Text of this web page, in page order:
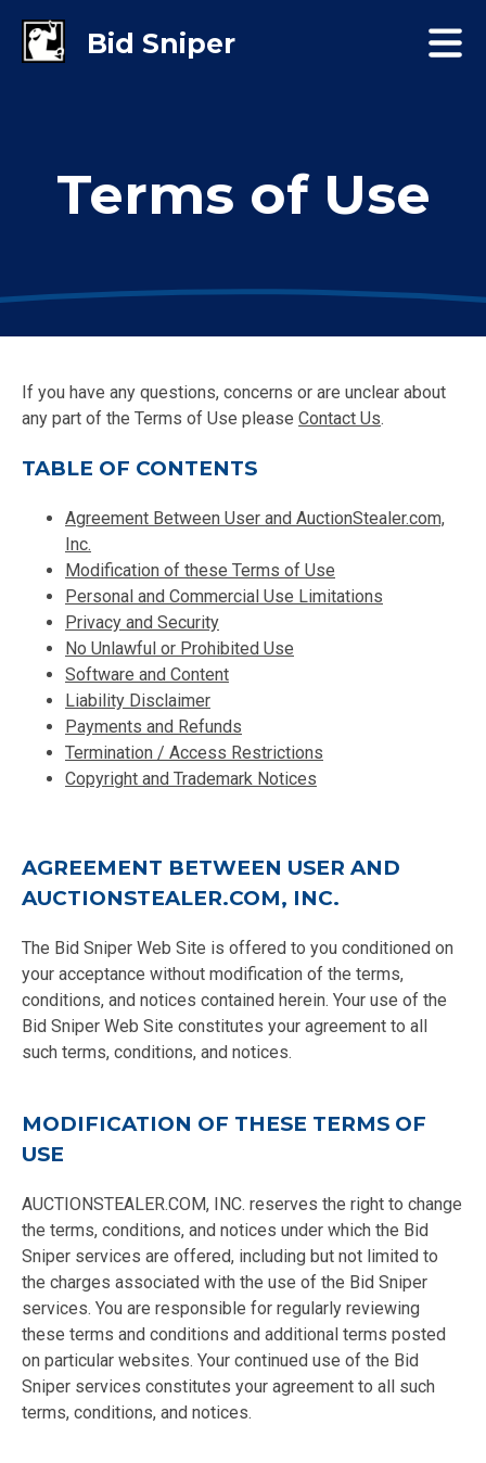
Terms of Use
If you have any questions, concerns or are unclear about
any part of the Terms of Use please Contact Us.
TABLE OF CONTENTS
Agreement Between User and AuctionStealer.com,
Inc.
Modification of these Terms of Use
Personal and Commercial Use Limitations
Privacy and Security
No Unlawful or Prohibited Use
Software and Content
Liability Disclaimer
Payments and Refunds
Termination / Access Restrictions
Copyright and Trademark Notices
AGREEMENT BETWEEN USER AND
AUCTIONSTEALER.COM, INC.
The Bid Sniper Web Site is offered to you conditioned on
your acceptance without modification of the terms,
conditions, and notices contained herein. Your use of the
Bid Sniper Web Site constitutes your agreement to all
such terms, conditions, and notices.
MODIFICATION OF THESE TERMS OF
USE
AUCTIONSTEALER.COM, INC. reserves the right to change
the terms, conditions, and notices under which the Bid
Sniper services are offered, including but not limited to
the charges associated with the use of the Bid Sniper
services. You are responsible for regularly reviewing
these terms and conditions and additional terms posted
on particular websites. Your continued use of the Bid
Sniper services constitutes your agreement to all such
terms, conditions, and notices.